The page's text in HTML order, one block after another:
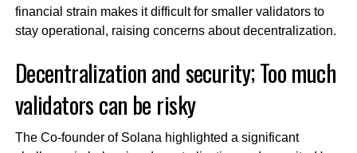
financial strain makes it difficult for smaller validators to
stay operational, raising concerns about decentralization.
Decentralization and security; Too much
validators can be risky
The Co-founder of Solana highlighted a significant